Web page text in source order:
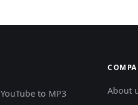
YouTube to MP3
About